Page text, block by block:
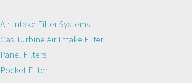
Air Intake Filter Systems
Gas Turbine Air Intake Filter
Panel Filters
Pocket Filter